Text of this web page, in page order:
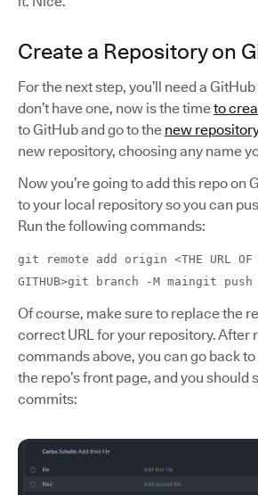
Create a Repository on
For the next step, you’ll need a
don’t have one, now is the timeto
to GitHub and go to the new
new repository, choosing any name
Now you’re going to add this repo on
to your local repository so you can
Run the following commands:
git remote add origin <THE URL OF
GITHUB>git branch -M maingit
Of course, make sure to replace the
correct URL for your repository. After
commands above, you can go back
the repo’s front page, and you should
commits: